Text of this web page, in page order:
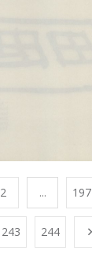
2 ... 197
243 244